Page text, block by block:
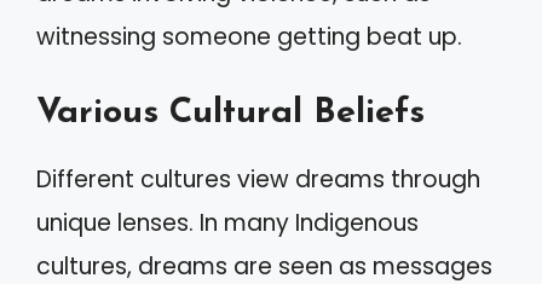
witnessing someone getting beat up.
Various Cultural Beliefs
Different cultures view dreams through
unique lenses. In many Indigenous
cultures, dreams are seen as messages